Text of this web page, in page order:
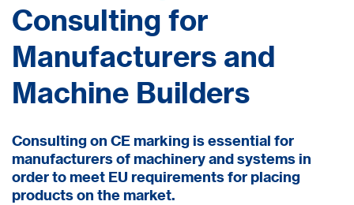
Consulting for
Manufacturers and
Machine Builders
Consulting on CE marking is essential for
manufacturers of machinery and systems in
order to meet EU requirements for placing
products on the market.